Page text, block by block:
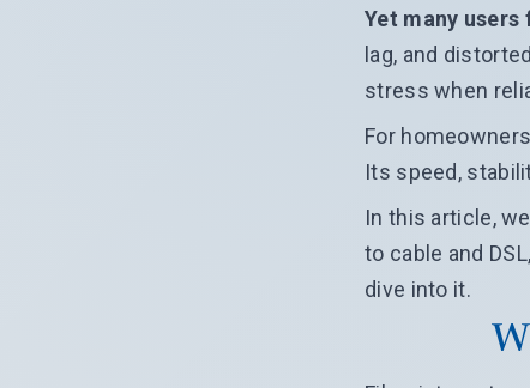
Yet many
lag, and
stress when
For
Its speed,
In this article,
to cable and
dive into it.